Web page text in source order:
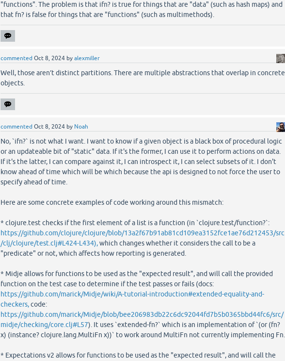
"functions". The problem is that ifn? is true for things that are "data" (such as hash maps) and
that fn? is false for things that are "functions" (such as multimethods).
commented Oct 8, 2024 byalexmiller
Well, those aren’t distinct partitions. There are multiple abstractions that overlap in concrete
objects.
commented Oct 8, 2024 by Noah
No, `ifn?` is not what I want. I want to know if a given object is a black box of procedural logic
or an updateable bit of "static" data. If it's the former, I can use it to perform actions on data.
If it's the latter, I can compare against it, I can introspect it, I can select subsets of it. I don't
know ahead of time which will be which because the api is designed to not force the user to
specify ahead of time.
Here are some concrete examples of code working around this mismatch:
* clojure.test checks if the first element of a list is a function (in `clojure.test/function?`:
https://github.com/clojure/clojure/blob/13a2f67b91ab81cd109ea3152fce1ae76d212453/src
/clj/clojure/test.clj#L424-L434),which changes whether it considers the call to be a
"predicate" or not, which affects how reporting is generated.
* Midje allows for functions to be used as the "expected result", and will call the provided
function on the test case to determine if the test passes or fails (docs:
https://github.com/marick/Midje/wiki/A-tutorial-introduction#extended-equality-and-
checkers,code:
https://github.com/marick/Midje/blob/bee206983db22c6dc92044fd7b5b0365bbd44fc6/src/
midje/checking/core.clj#L57). It uses `extended-fn?` which is an implementation of `(or (fn?
x) (instance? clojure.lang.MultiFn x))` to work around MultiFn not currently implementing Fn.
* Expectations v2 allows for functions to be used as the "expected result", and will call the